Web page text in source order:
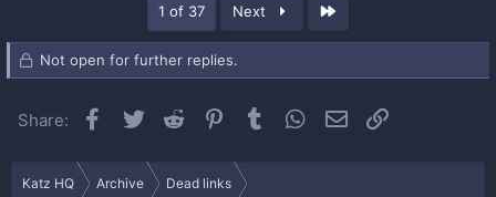
1 of 37 Next
Not open for further replies.
Share: Facebook
Twitter Reddit Pinterest
Tumblr WhatsApp
Email
Katz HQ Archive Dead links